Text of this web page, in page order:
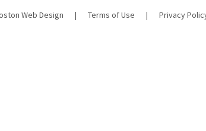
Web Design | Terms of Use | Privacy